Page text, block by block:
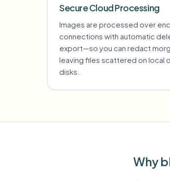
Secure Cloud Processing
Images are processed over
connections with automatic
export—so you can redact
leaving files scattered on local
disks.
Why